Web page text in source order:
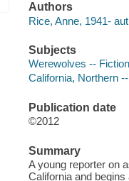
Authors
Rice, Anne, 1941-
Subjects
Werewolves -- Fiction
California, Northern
Publication date
©2012
Summary
A young reporter on
California and